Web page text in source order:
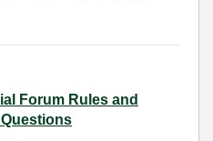
Forum Rules and